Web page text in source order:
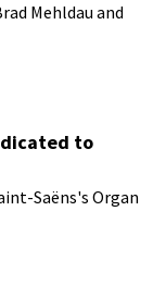
Mehldau and
to
Saëns's Organ